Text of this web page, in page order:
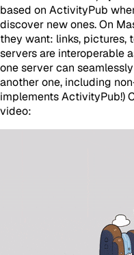
based on ActivityPub
discover new ones. On
they want: links, pictures,
servers are interoperable
one server can
another one, including
implements ActivityPub!)
video: